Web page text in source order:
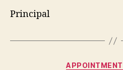
Principal